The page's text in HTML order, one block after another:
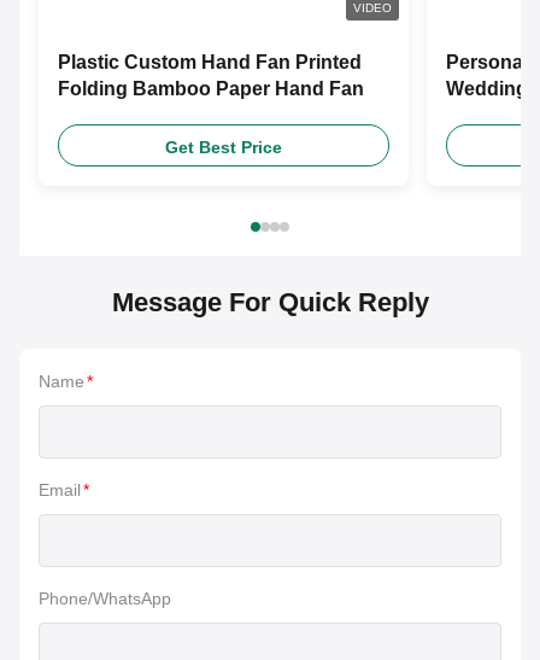
VIDEO
Plastic Custom Hand Fan Printed
Folding Bamboo Paper Hand Fan
Get Best Price
Wedding
Message For Quick Reply
Name*
Email*
Phone/WhatsApp